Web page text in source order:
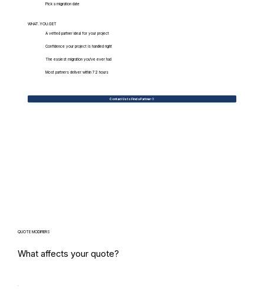
Pick a migration date
WHAT.YOU.GET
A vetted partner ideal for your project
Confidence your project is handled right
The easiest migration you've ever had
Most partners deliver within 72 hours
Contact Us to Find a Partner
QUOTE MODIFIERS
What affects your quote?